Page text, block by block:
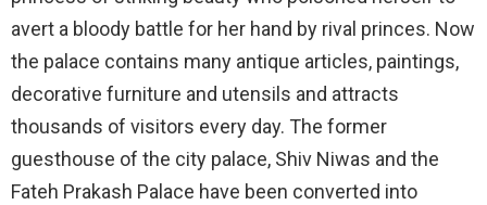
avert a bloody battle for her hand by rival princes. Now
the palace contains many antique articles, paintings,
decorative furniture and utensils and attracts
thousands of visitors every day. The former
guesthouse of the city palace, Shiv Niwas and the
Fateh Prakash Palace have been converted into